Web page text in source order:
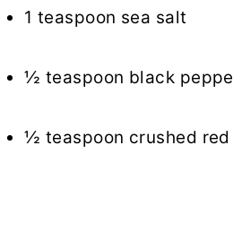
1 teaspoon sea salt
½ teaspoon black
½ teaspoon crushed